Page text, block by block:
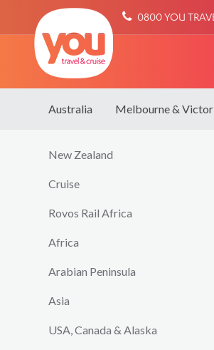
0800 YOU
You
Australia Melbourne &
New Zealand
Cruise
Rovos Rail Africa
Africa
Arabian Peninsula
Asia
USA, Canada & Alaska